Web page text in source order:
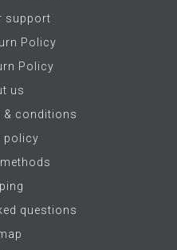
support
Policy
Policy
us
& conditions
policy
questions